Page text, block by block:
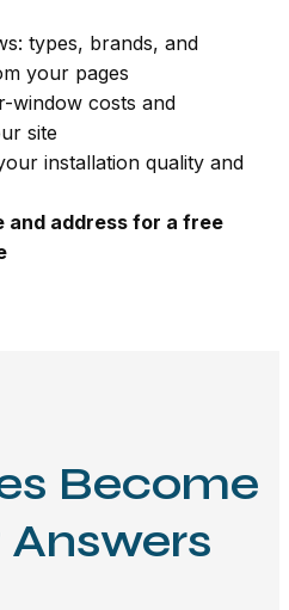
types, brands, and
your pages
window costs and
site
installation quality and
and address for a free
Become